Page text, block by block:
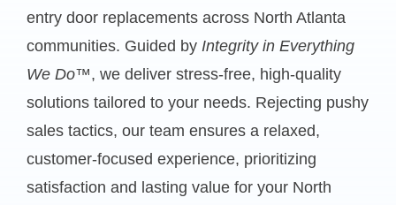
entry door replacements across North Atlanta
communities. Guided by Integrity in Everything
We Do™, we deliver stress-free, high-quality
solutions tailored to your needs. Rejecting pushy
sales tactics, our team ensures a relaxed,
customer-focused experience, prioritizing
satisfaction and lasting value for your North